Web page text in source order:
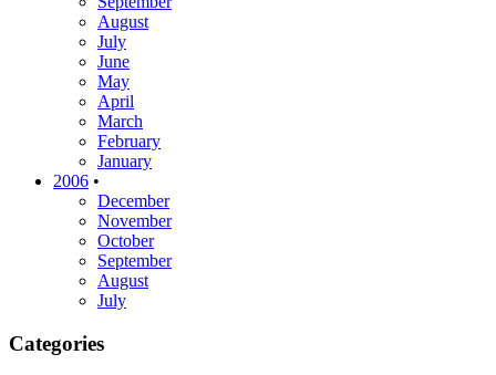
August
July
June
May
April
March
February
January
2006 •
December
November
October
September
August
July
Categories